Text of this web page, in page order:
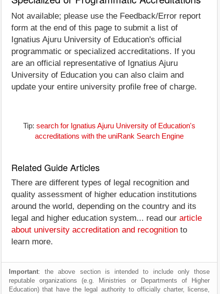
Not available; please use the Feedback/Error report
form at the end of this page to submit a list of
Ignatius Ajuru University of Education's official
programmatic or specialized accreditations. If you
are an official representative of Ignatius Ajuru
University of Education you can also claim and
update your entire university profile free of charge.
Tip: search for Ignatius Ajuru University of Education's
accreditations with the uniRank Search Engine
Related Guide Articles
There are different types of legal recognition and
quality assessment of higher education institutions
around the world, depending on the country and its
legal and higher education system... read our article
about university accreditation and recognition to
learn more.
Important: the above section is intended to include only those
reputable organizations (e.g. Ministries or Departments of Higher
Education) that have the legal authority to officially charter, license,